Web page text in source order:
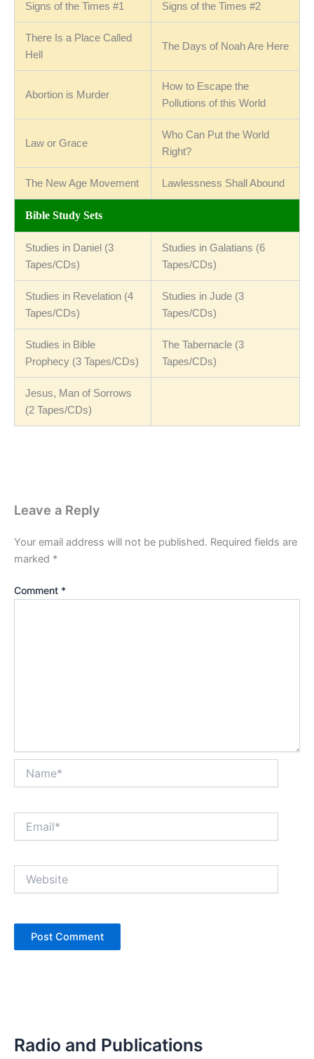
Signs of the Times #1 Signs of the Times #2
There Is a Place Called
Hell
The Days of Noah Are Here
Abortion is Murder
How to Escape the
Pollutions of this World
Law or Grace
Who Can Put the World
Right?
The New Age Movement Lawlessness Shall Abound
Bible Study Sets
Studies in Daniel (3
Tapes/CDs)
Studies in Galatians (6
Tapes/CDs)
Studies in Revelation (4
Tapes/CDs)
Studies in Jude (3
Tapes/CDs)
Studies in Bible
Prophecy (3 Tapes/CDs)
The Tabernacle (3
Tapes/CDs)
Jesus, Man of Sorrows
(2 Tapes/CDs)
Leave a Reply
Your email address will not be published. Required fields are
marked *
Comment *
Radio and Publications